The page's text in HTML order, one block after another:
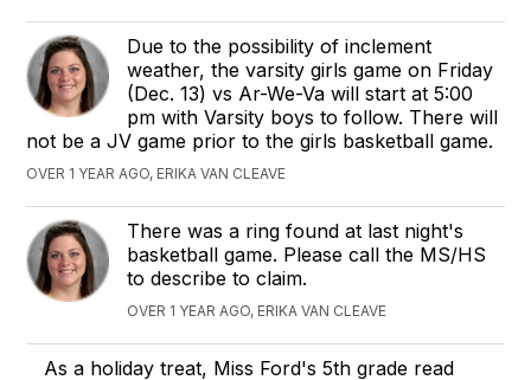
Due to the possibility of inclement
weather, the varsity girls game on Friday
(Dec. 13) vs Ar-We-Va will start at 5:00
pm with Varsity boys to follow. There will
not be a JV game prior to the girls basketball game.
OVER 1 YEAR AGO, ERIKA VAN CLEAVE
There was a ring found at last night's
basketball game. Please call the MS/HS
to describe to claim.
OVER 1 YEAR AGO, ERIKA VAN CLEAVE
As a holiday treat, Miss Ford's 5th grade read